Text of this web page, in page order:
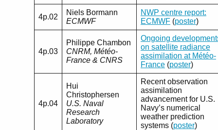
4p.02
Niels Bormann
ECMWF
NWP centre report:
ECMWF (poster)
4p.03
Philippe Chambon
CNRM, Météo-
France & CNRS
Ongoing
on satellite radiance
assimilation at Météo-
France (poster)
4p.04
Hui
Christophersen
U.S. Naval
Research
Laboratory
Recent observation
assimilation
advancement for U.S.
Navy’s numerical
weather prediction
systems (poster)